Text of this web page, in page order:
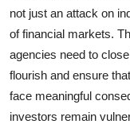
not just an attack on
of financial markets.
agencies need to
flourish and ensure
face meaningful
investors remain